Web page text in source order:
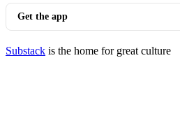
Get the app
Substack is the home for great culture